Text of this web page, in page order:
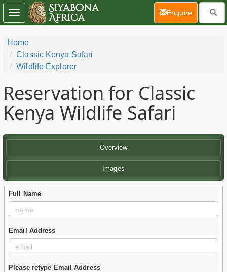
Home
Classic Kenya Safari
Wildlife Explorer
Reservation for Classic
Kenya Wildlife Safari
Overview
Images
Full Name
Email Address
Please retype Email Address
Toggle
navigation
Enquire(current)